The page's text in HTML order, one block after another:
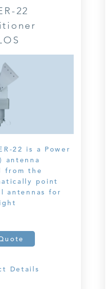
22
22 is a Power
antenna
from the
point
antennas for
Details